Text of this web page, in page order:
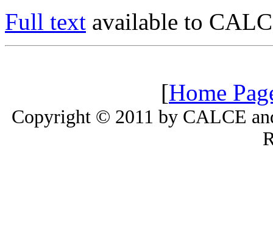
Full text available to
[Home
Copyright © 2011 by CALCE